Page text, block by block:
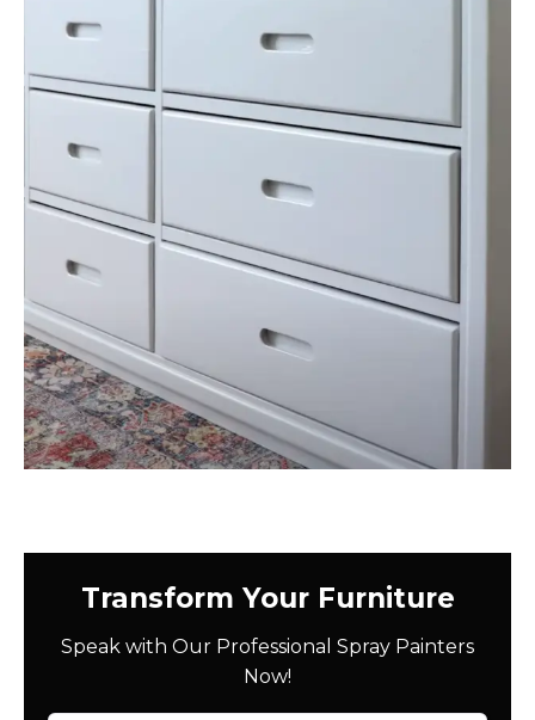
Transform Your Furniture
Speak with Our Professional Spray Painters
Now!